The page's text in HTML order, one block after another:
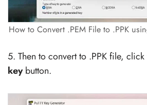
How to Convert .PEM File to .PPK
5. Then to convert to .PPK file, click
keybutton.